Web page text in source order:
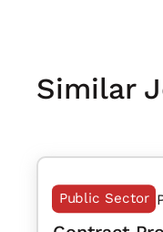
Similar
Public Sector